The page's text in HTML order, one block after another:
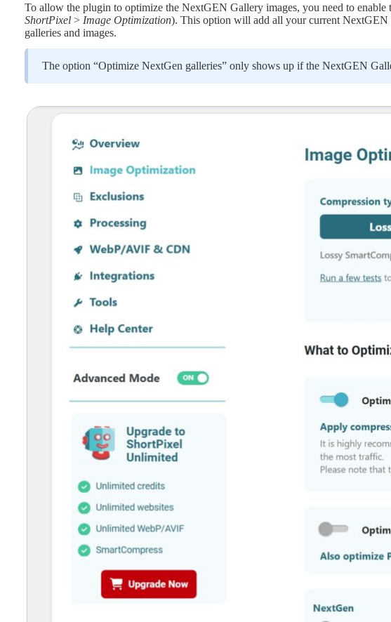
To allow the plugin to optimize the NextGEN Gallery images, you need to
ShortPixel > Image Optimization). This option will add all your current NextGEN
galleries and images.
The option “Optimize NextGen galleries” only shows up if the NextGEN